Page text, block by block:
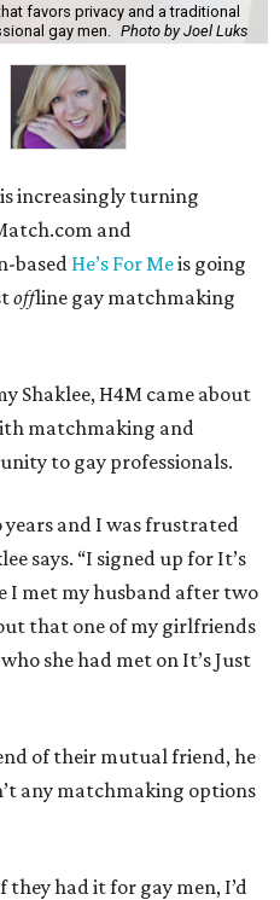
favors privacy and a traditional
gay men.
Photo by Joel Luks
increasingly turning
and
based He’s For Meis going
offline gay matchmaking
Shaklee, H4M came about
matchmaking and
to gay professionals.
and I was frustrated
says. “I signed up for It’s
I met my husband after two
that one of my girlfriends
she had met on It’s Just
of their mutual friend, he
any matchmaking options
they had it for gay men, I’d